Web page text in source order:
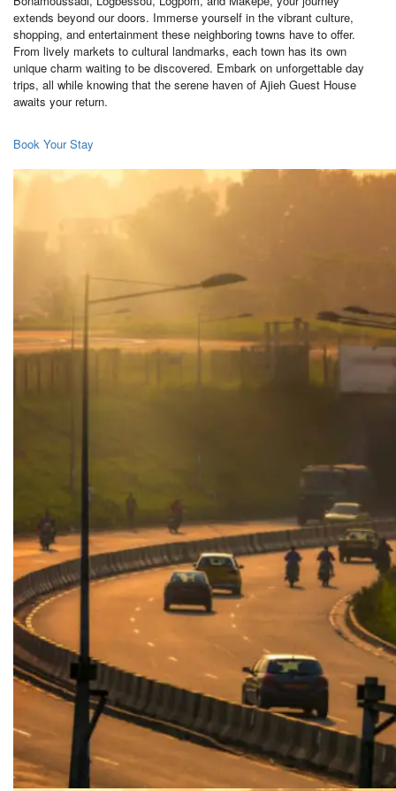
extends beyond our doors. Immerse yourself in the vibrant culture,
shopping, and entertainment these neighboring towns have to offer.
From lively markets to cultural landmarks, each town has its own
unique charm waiting to be discovered. Embark on unforgettable day
trips, all while knowing that the serene haven of Ajieh Guest House
awaits your return.
Book Your Stay